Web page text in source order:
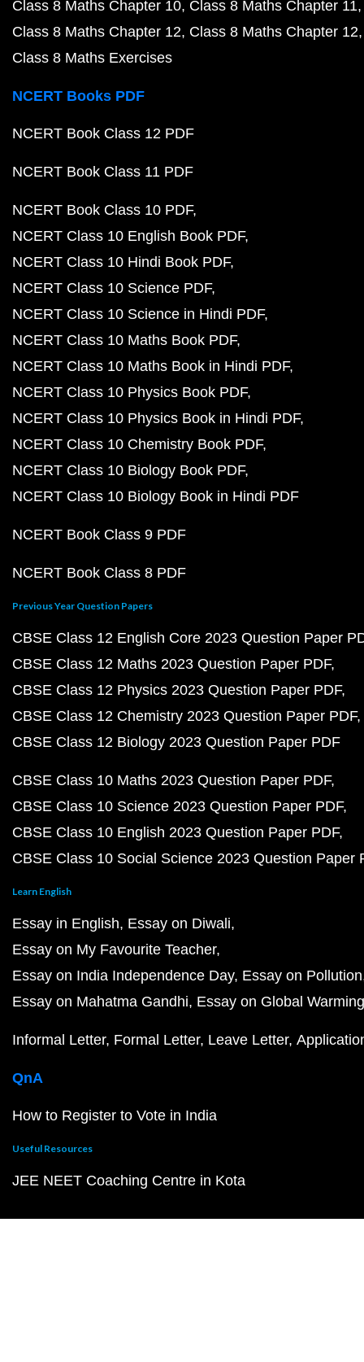
Class 8 Maths Chapter 10 Class 8 Maths Chapter 11
Class 8 Maths Chapter 12 Class 8 Maths Chapter 12
Class 8 Maths Exercises
NCERT Books PDF
NCERT Book Class 12 PDF
NCERT Book Class 11 PDF
NCERT Book Class 10 PDF
NCERT Class 10 English Book PDF
NCERT Class 10 Hindi Book PDF
NCERT Class 10 Science PDF
NCERT Class 10 Science in Hindi PDF
NCERT Class 10 Maths Book PDF
NCERT Class 10 Maths Book in Hindi PDF
NCERT Class 10 Physics Book PDF
NCERT Class 10 Physics Book in Hindi PDF
NCERT Class 10 Chemistry Book PDF
NCERT Class 10 Biology Book PDF
NCERT Class 10 Biology Book in Hindi PDF
NCERT Book Class 9 PDF
NCERT Book Class 8 PDF
Previous Year Question Papers
CBSE Class 12 English Core 2023 Question Paper
CBSE Class 12 Maths 2023 Question Paper PDF
CBSE Class 12 Physics 2023 Question Paper PDF
CBSE Class 12 Chemistry 2023 Question Paper PDF
CBSE Class 12 Biology 2023 Question Paper PDF
CBSE Class 10 Maths 2023 Question Paper PDF
CBSE Class 10 Science 2023 Question Paper PDF
CBSE Class 10 English 2023 Question Paper PDF
CBSE Class 10 Social Science 2023 Question Paper
Learn English
Essay in English Essay on Diwali
Essay on My Favourite Teacher
Essay on India Independence Day Essay on Pollution
Essay on Mahatma Gandhi Essay on Global Warming
Informal Letter Formal Letter Leave Letter
QnA
How to Register to Vote in India
Useful Resources
JEE NEET Coaching Centre in Kota